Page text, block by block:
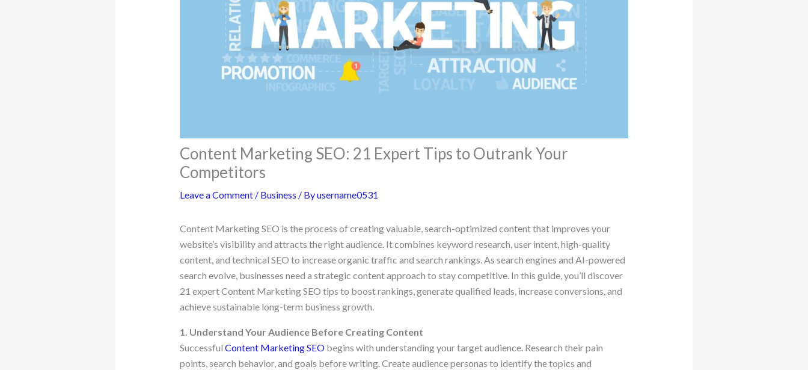
Content Marketing SEO: 21 Expert Tips to Outrank Your
Competitors
Leave a Comment / Business / Byusername0531
Content Marketing SEO is the process of creating valuable, search-optimized content that improves your
website’s visibility and attracts the right audience. It combines keyword research, user intent, high-quality
content, and technical SEO to increase organic traffic and search rankings. As search engines and AI-powered
search evolve, businesses need a strategic content approach to stay competitive. In this guide, you’ll discover
21 expert Content Marketing SEO tips to boost rankings, generate qualified leads, increase conversions, and
achieve sustainable long-term business growth.
1. Understand Your Audience Before Creating Content
Successful Content Marketing SEObegins with understanding your target audience. Research their pain
points, search behavior, and goals before writing. Create audience personas to identify the topics and